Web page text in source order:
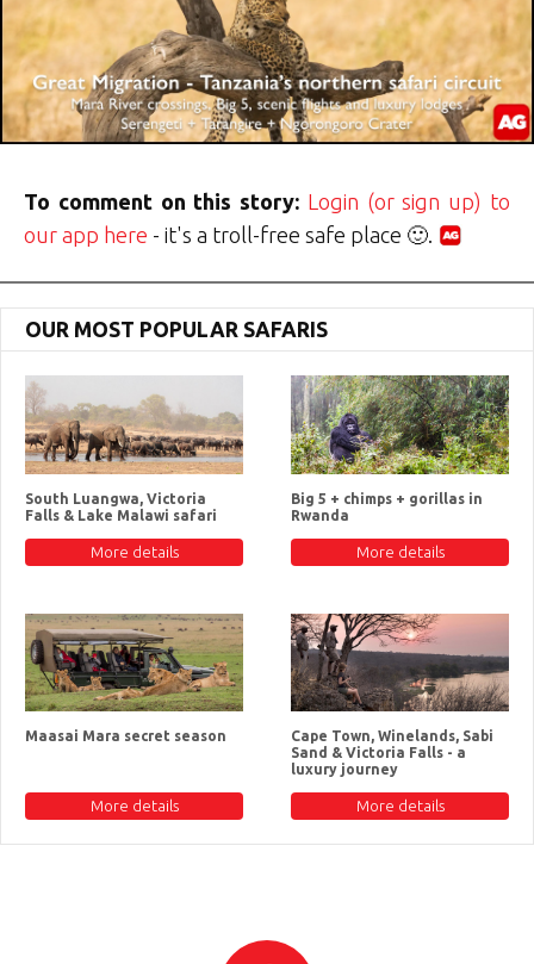
To comment on this story: Login (or sign up) to
our app here - it's a troll-free safe place 🙂.
OUR MOST POPULAR SAFARIS
South Luangwa, Victoria
Falls & Lake Malawi safari
More details
Big 5 + chimps + gorillas in
Rwanda
More details
Maasai Mara secret season
More details
Cape Town, Winelands, Sabi
Sand & Victoria Falls - a
luxury journey
More details